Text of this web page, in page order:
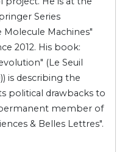
Series
Molecule Machines"
2012. His book:
(Le Seuil
is describing the
political drawbacks to
member of
& Belles Lettres".